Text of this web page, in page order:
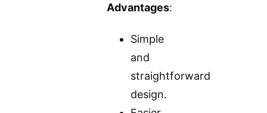
Advantages:
Simple
and
straightforward
design.